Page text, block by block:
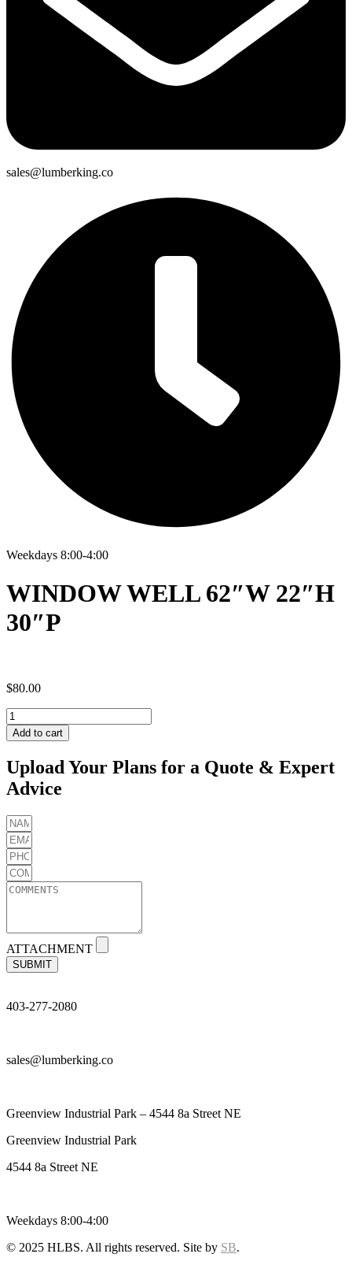
sales@lumberking.co
Weekdays 8:00-4:00
WINDOW WELL 62″W 22″H
30″P
$80.00
WINDOW
WELL
62"W
30"P
quantity
Add to cart
Upload Your Plans for a Quote & Expert
Advice
ATTACHMENT
SUBMIT
403-277-2080
sales@lumberking.co
Greenview Industrial Park – 4544 8a Street NE
Greenview Industrial Park
4544 8a Street NE
Weekdays 8:00-4:00
© 2025 HLBS. All rights reserved. Site by SB.